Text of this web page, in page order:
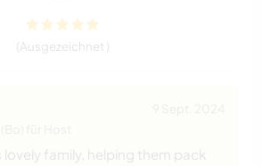
(Ausgezeichnet )
family, helping them pack